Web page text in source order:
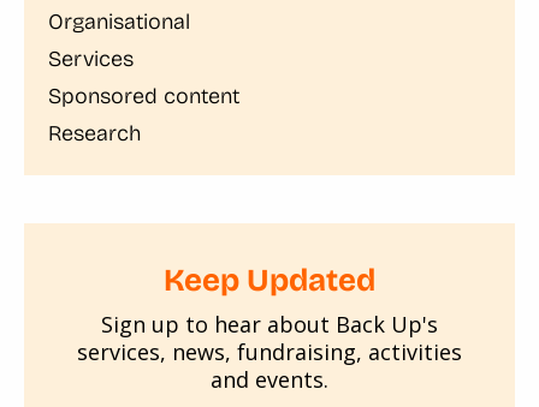
Organisational
Services
Sponsored content
Research
Keep Updated
Sign up to hear about Back Up's
services, news, fundraising, activities
and events.